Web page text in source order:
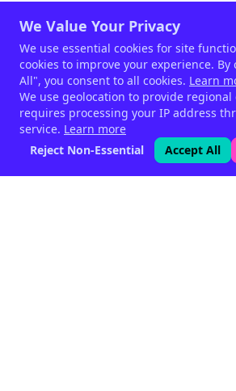
We Value Your Privacy
We use essential cookies for site
cookies to improve your experience. By
All", you consent to all cookies. Learn
We use geolocation to provide regional
requires processing your IP address
service. Learn more
Reject Non-Essential
Accept All